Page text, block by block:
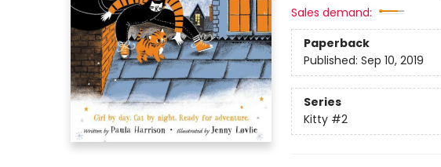
Sales demand:
Paperback
Published: Sep 10, 2019
Series
Kitty #2